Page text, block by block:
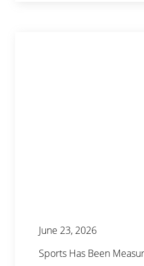
June 23, 2026
Sports Has Been